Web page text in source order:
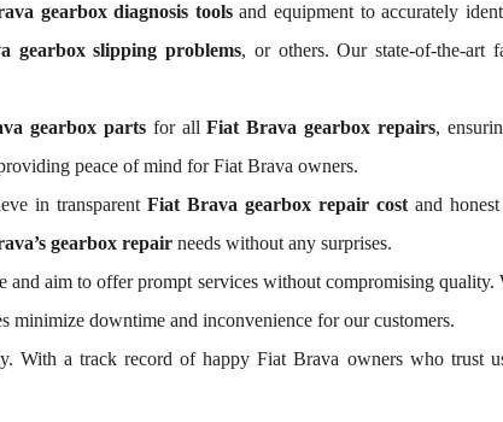
gearbox diagnosis toolsand equipment to accurately
gearbox slipping problems, or others. Our state-of-the-art
gearbox parts for allFiat Brava gearbox repairs,
peace of mind for Fiat Brava owners.
in transparent Fiat Brava gearbox repair cost and
gearbox repair needs without any surprises.
and aim to offer prompt services without compromising quality.
minimize downtime and inconvenience for our customers.
With a track record of happy Fiat Brava owners who trust